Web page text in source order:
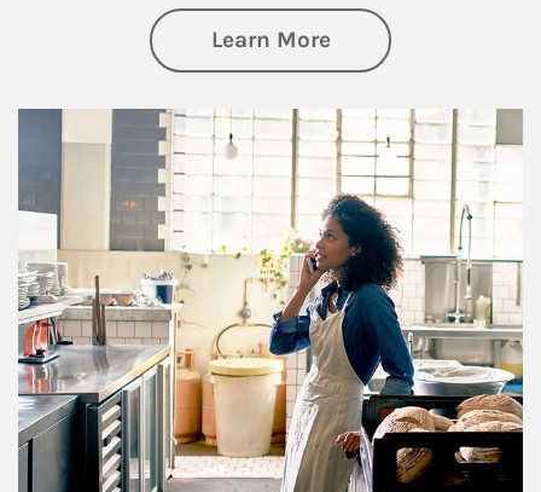
Learn Moreabout Business
Article Image